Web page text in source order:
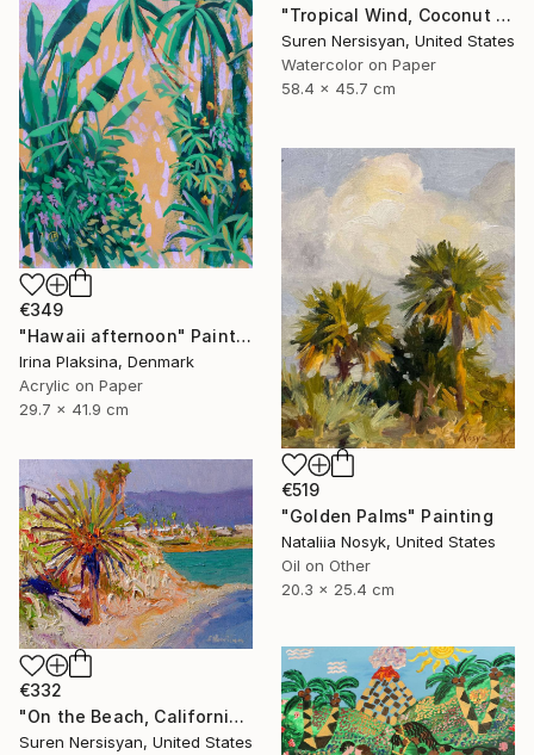
"Tropical Wind, Coconut Palm Trees" Painting
Suren Nersisyan, United States
Watercolor on Paper
58.4 x 45.7 cm
€349
"Hawaii afternoon" Painting
Irina Plaksina, Denmark
Acrylic on Paper
29.7 x 41.9 cm
€519
"Golden Palms" Painting
Nataliia Nosyk, United States
Oil on Other
20.3 x 25.4 cm
€332
"On the Beach, California" Painting
Suren Nersisyan, United States